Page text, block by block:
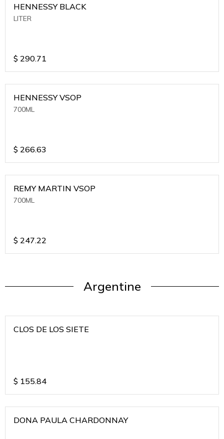
HENNESSY BLACK
LITER
$ 290.71
HENNESSY VSOP
700ML
$ 266.63
REMY MARTIN VSOP
700ML
$ 247.22
Argentine
CLOS DE LOS SIETE
$ 155.84
DONA PAULA CHARDONNAY